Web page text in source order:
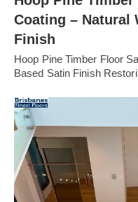
Coating – Natural
Finish
Hoop Pine Timber Floor
Based Satin Finish